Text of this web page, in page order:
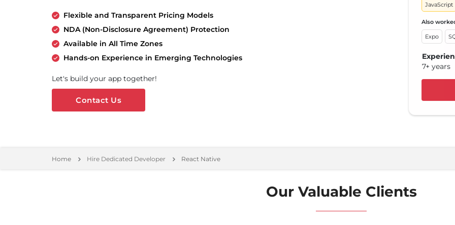
Flexible and Transparent Pricing Models
NDA (Non-Disclosure Agreement) Protection
Available in All Time Zones
Hands-on Experience in Emerging Technologies
Let's build your app together!
Contact Us
JavaScript
Also
Expo
7+ years
Also
10+
Home Hire Dedicated Developer React Native
Our Valuable Clients